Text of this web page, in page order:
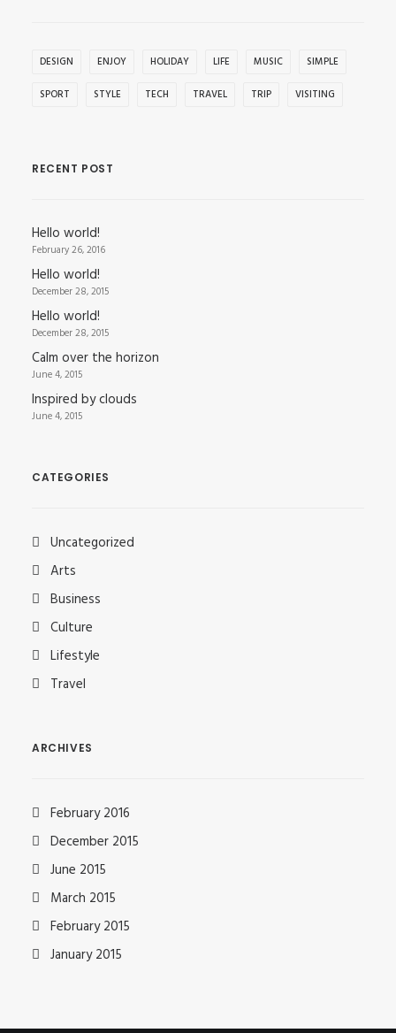
DESIGN ENJOY HOLIDAY LIFE MUSIC SIMPLE
SPORT STYLE TECH TRAVEL TRIP VISITING
RECENT POST
Hello world!
February 26, 2016
Hello world!
December 28, 2015
Hello world!
December 28, 2015
Calm over the horizon
June 4, 2015
Inspired by clouds
June 4, 2015
CATEGORIES
Uncategorized
Arts
Business
Culture
Lifestyle
Travel
ARCHIVES
February 2016
December 2015
June 2015
March 2015
February 2015
January 2015